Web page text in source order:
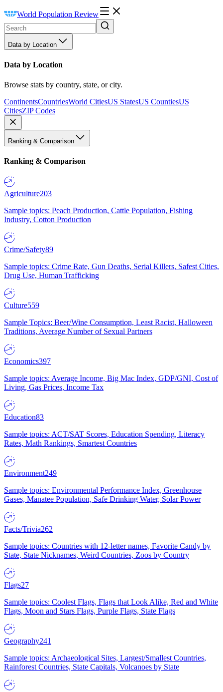
World Population Review
Data by Location
Data by Location
Browse stats by country, state, or city.
ContinentsCountriesWorld CitiesUS StatesUS CountiesUS
CitiesZIP Codes
Ranking & Comparison
Ranking & Comparison
Agriculture203
Sample topics: Peach Production, Cattle Population, Fishing
Industry, Cotton Production
Crime/Safety89
Sample topics: Crime Rate, Gun Deaths, Serial Killers, Safest Cities,
Drug Use, Human Trafficking
Culture559
Sample Topics: Beer/Wine Consumption, Least Racist, Halloween
Traditions, Average Number of Sexual Partners
Economics397
Sample topics: Average Income, Big Mac Index, GDP/GNI, Cost of
Living, Gas Prices, Income Tax
Education83
Sample topics: ACT/SAT Scores, Education Spending, Literacy
Rates, Math Rankings, Smartest Countries
Environment249
Sample topics: Environmental Performance Index, Greenhouse
Gases, Manatee Population, Safe Drinking Water, Solar Power
Facts/Trivia262
Sample topics: Countries with 12-letter names, Favorite Candy by
State, State Nicknames, Weird Countries, Zoos by Country
Flags27
Sample topics: Coolest Flags, Flags that Look Alike, Red and White
Flags, Moon and Stars Flags, Purple Flags, State Flags
Geography241
Sample topics: Archaeological Sites, Largest/Smallest Countries,
Rainforest Countries, State Capitals, Volcanoes by State